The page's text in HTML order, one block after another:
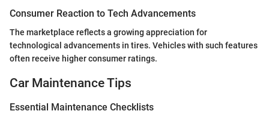
Consumer Reaction to Tech Advancements
The marketplace reflects a growing appreciation for
technological advancements in tires. Vehicles with such features
often receive higher consumer ratings.
Car Maintenance Tips
Essential Maintenance Checklists